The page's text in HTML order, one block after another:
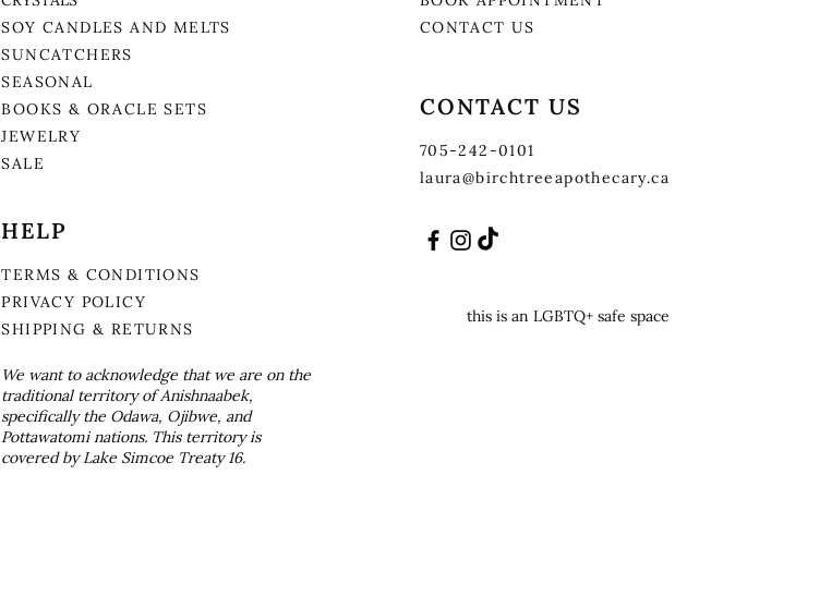
SOY CANDLES AND MELTS
SUNCATCHERS
SEASONAL
BOOKS & ORACLE SETS
JEWELRY
SALE
HELP
TERMS & CONDITIONS
PRIVACY POLICY
SHIPPING & RETURNS
We want to acknowledge that we are on the
traditional territory of Anishnaabek,
specifically the Odawa, Ojibwe, and
Pottawatomi nations. This territory is
covered by Lake Simcoe Treaty 16.
CONTACT US
CONTACT US
705-242-0101
laura@birchtreeapothecary.ca
this is an LGBTQ+ safe space